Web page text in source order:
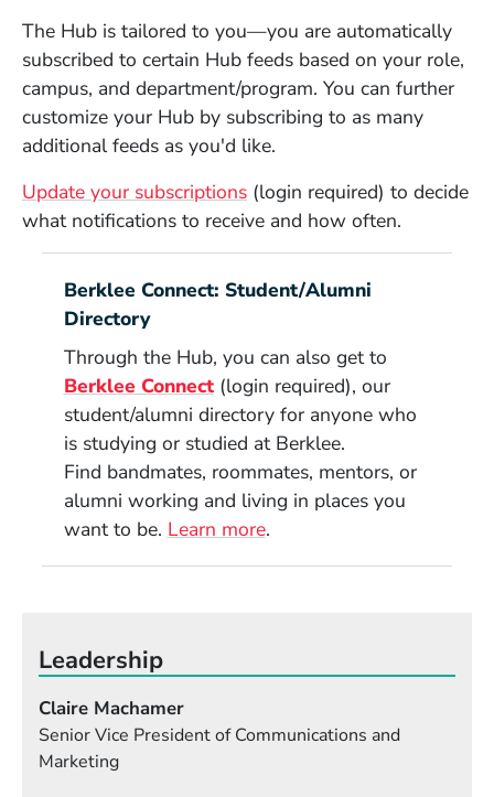
The Hub is tailored to you—you are automatically
subscribed to certain Hub feeds based on your role,
campus, and department/program. You can further
customize your Hub by subscribing to as many
additional feeds as you'd like.
Update your subscriptions(Opens in a new window)
(login required) to decide
what notifications to receive and how often.
Berklee Connect: Student/Alumni
Directory
Through the Hub, you can also get to
Berklee Connect(Opens in a new window)
(login required), our
student/alumni directory for anyone who
is studying or studied at Berklee.
Find bandmates, roommates, mentors, or
alumni working and living in places you
want to be. Learn more.
Leadership
Claire Machamer
Senior Vice President of Communications and
Marketing